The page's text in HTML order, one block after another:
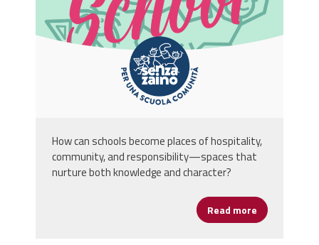
How can schools become places of hospitality,
community, and responsibility—spaces that
nurture both knowledge and character?
Read more about A